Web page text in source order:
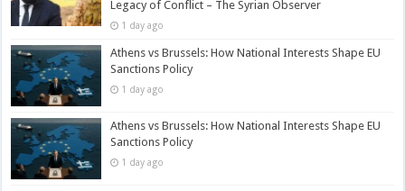
Legacy of Conflict – The Syrian Observer
1 day ago
Athens vs Brussels: How National Interests Shape EU
Sanctions Policy
1 day ago
Athens vs Brussels: How National Interests Shape EU
Sanctions Policy
1 day ago